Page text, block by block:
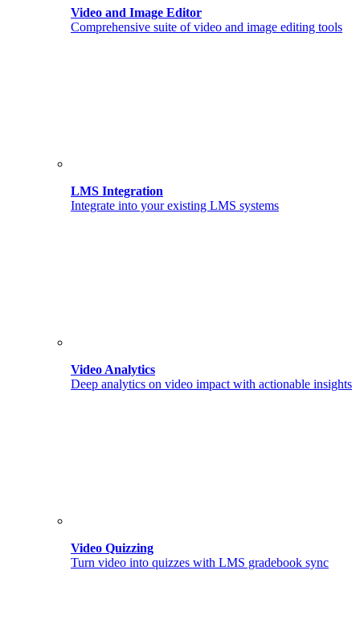
Video and Image Editor
Comprehensive suite of video and image editing tools
LMS Integration
Integrate into your existing LMS systems
Video Analytics
Deep analytics on video impact with actionable insights
Video Quizzing
Turn video into quizzes with LMS gradebook sync